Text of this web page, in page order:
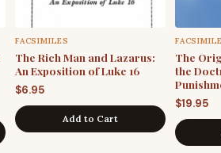
FACSIMILES
The Rich Man and Lazarus:
An Exposition of Luke 16
$6.95
Add to Cart
The
the
$19.95